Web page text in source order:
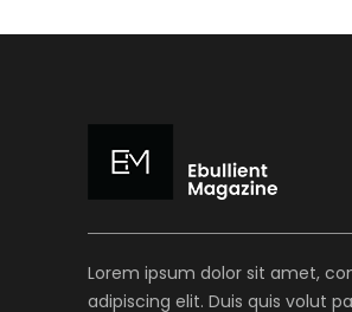
Lorem ipsum dolor sit amet,
adipiscing elit. Duis quis volut